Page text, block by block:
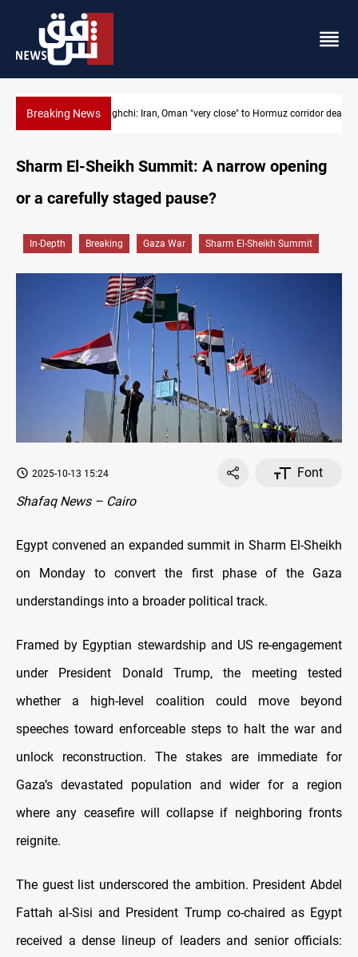
Breaking NewsAraghchi: Iran, Oman "very close" to Hormuz corridor deal
Sharm El-Sheikh Summit: A narrow opening
or a carefully staged pause?
In-Depth Breaking Gaza War Sharm El-Sheikh Summit
2025-10-13 15:24
Font
Shafaq News – Cairo
Egypt convened an expanded summit in Sharm El-Sheikh
on Monday to convert the first phase of the Gaza
understandings into a broader political track.
Framed by Egyptian stewardship and US re-engagement
under President Donald Trump, the meeting tested
whether a high-level coalition could move beyond
speeches toward enforceable steps to halt the war and
unlock reconstruction. The stakes are immediate for
Gaza’s devastated population and wider for a region
where any ceasefire will collapse if neighboring fronts
reignite.
The guest list underscored the ambition. President Abdel
Fattah al-Sisi and President Trump co-chaired as Egypt
received a dense lineup of leaders and senior officials: